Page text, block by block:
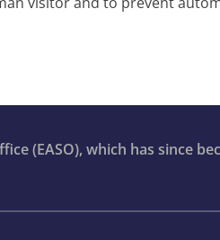
(EASO), which has since